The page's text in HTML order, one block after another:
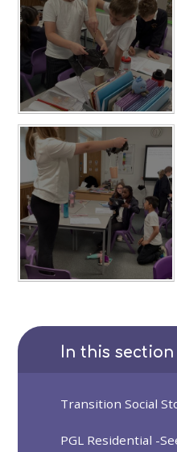
In this section
Transition Social
PGL Residential -